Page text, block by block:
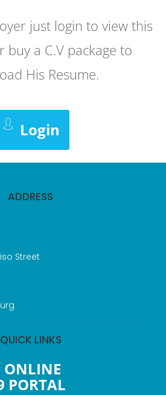
just login to view this
buy a C.V package to
His Resume.
Login
ADDRESS
Street
QUICK LINKS
ONLINE
PORTAL